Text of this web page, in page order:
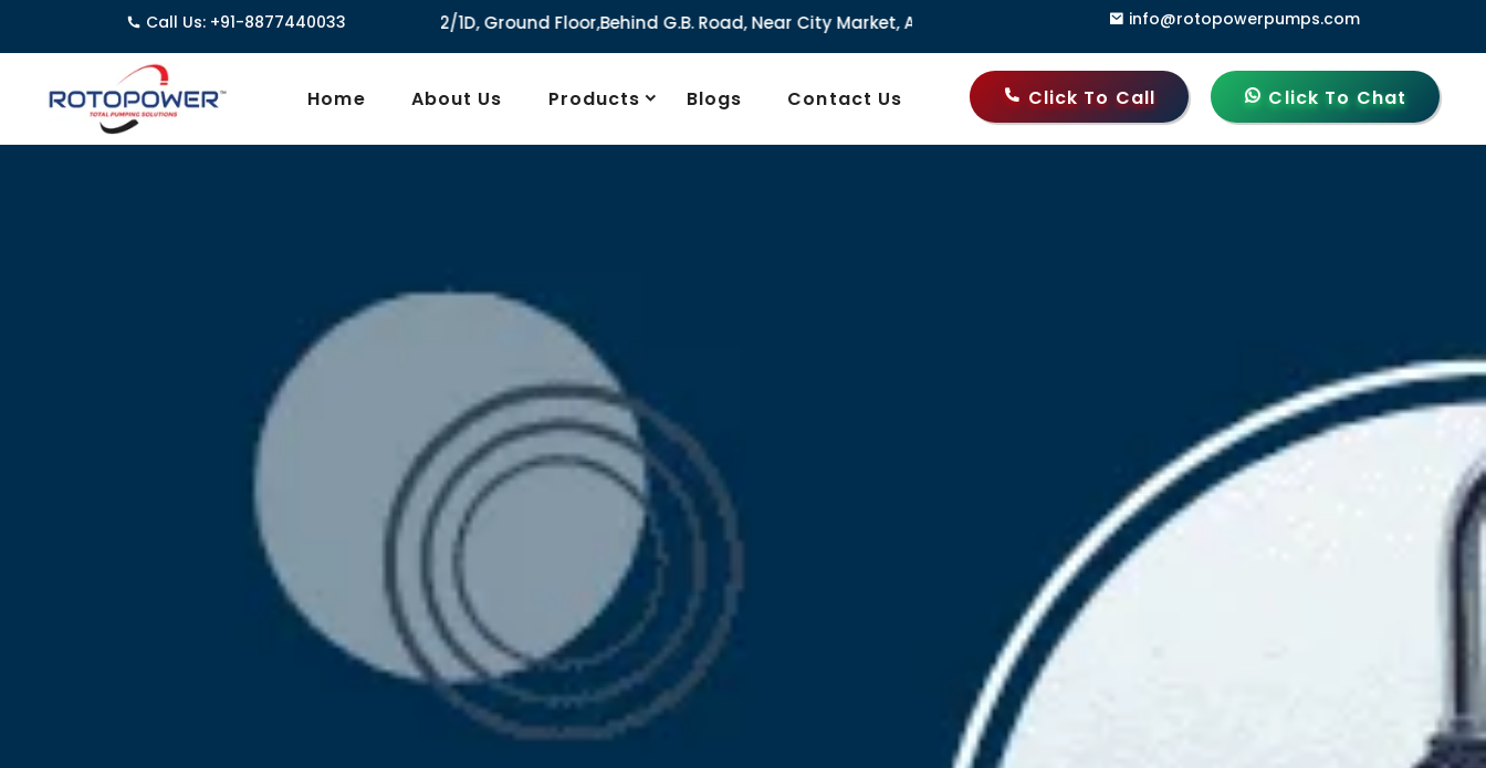
Call Us: +91-8877440033
3962/1D, Ground Floor,Behind G.B. Road, Near City Market, Ajmeri Gate, Delhi - 110006, India info@rotopowerpumps.com
Home About Us Products Blogs Contact Us Click To Call Click To Chat